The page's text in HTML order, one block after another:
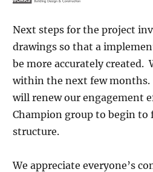
Next steps for the project
drawings so that a
be more accurately created.
within the next few months.
will renew our engagement
Champion group to begin to
structure.
We appreciate everyone’s